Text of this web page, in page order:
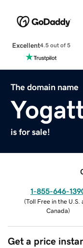
Excellent4.5 out of 5
The domain name
is for sale!
1-855-646-
(Toll Free in the U.S.
Canada)
Get a price